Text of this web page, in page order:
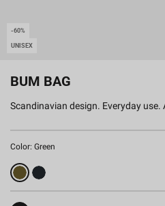
-60%
UNISEX
BUM BAG
Scandinavian design. Everyday use.
Color: Green